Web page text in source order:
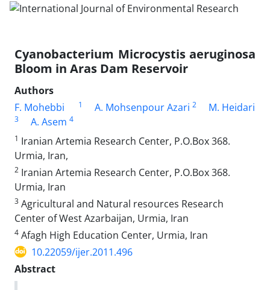
Cyanobacterium Microcystis aeruginosa
Bloom in Aras Dam Reservoir
Authors
F. Mohebbi
1 A. Mohsenpour Azari 2 M. Heidari
3 A. Asem 4
1 Iranian Artemia Research Center, P.O.Box 368.
Urmia, Iran,
2 Iranian Artemia Research Center, P.O.Box 368.
Urmia, Iran
3 Agricultural and Natural resources Research
Center of West Azarbaijan, Urmia, Iran
4 Afagh High Education Center, Urmia, Iran
10.22059/ijer.2011.496
Abstract